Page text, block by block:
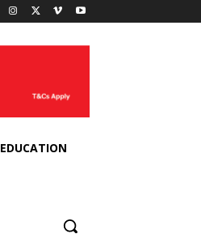
EDUCATION